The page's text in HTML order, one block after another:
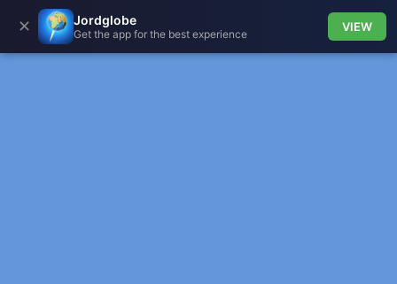
✕ Jordglobe
Get the app for the best experience
VIEW